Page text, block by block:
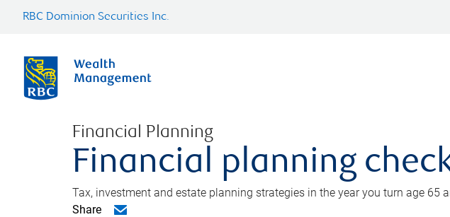
RBC Dominion Securities Inc.
Financial Planning
Financial planning
Tax, investment and estate planning strategies in the year you turn age 65
Share